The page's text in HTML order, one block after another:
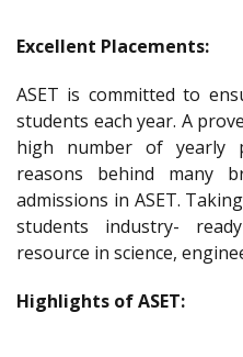
Excellent Placements:
ASET is committed to
students each year. A
high number of yearly
reasons behind many
admissions in ASET.
students industry-
resource in science,
Highlights of ASET: